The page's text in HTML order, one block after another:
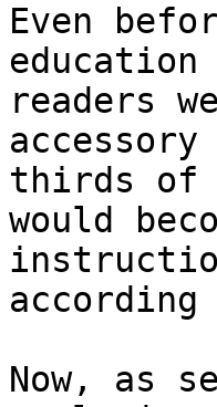
Even
readers
thirds of
would
according
Now, as